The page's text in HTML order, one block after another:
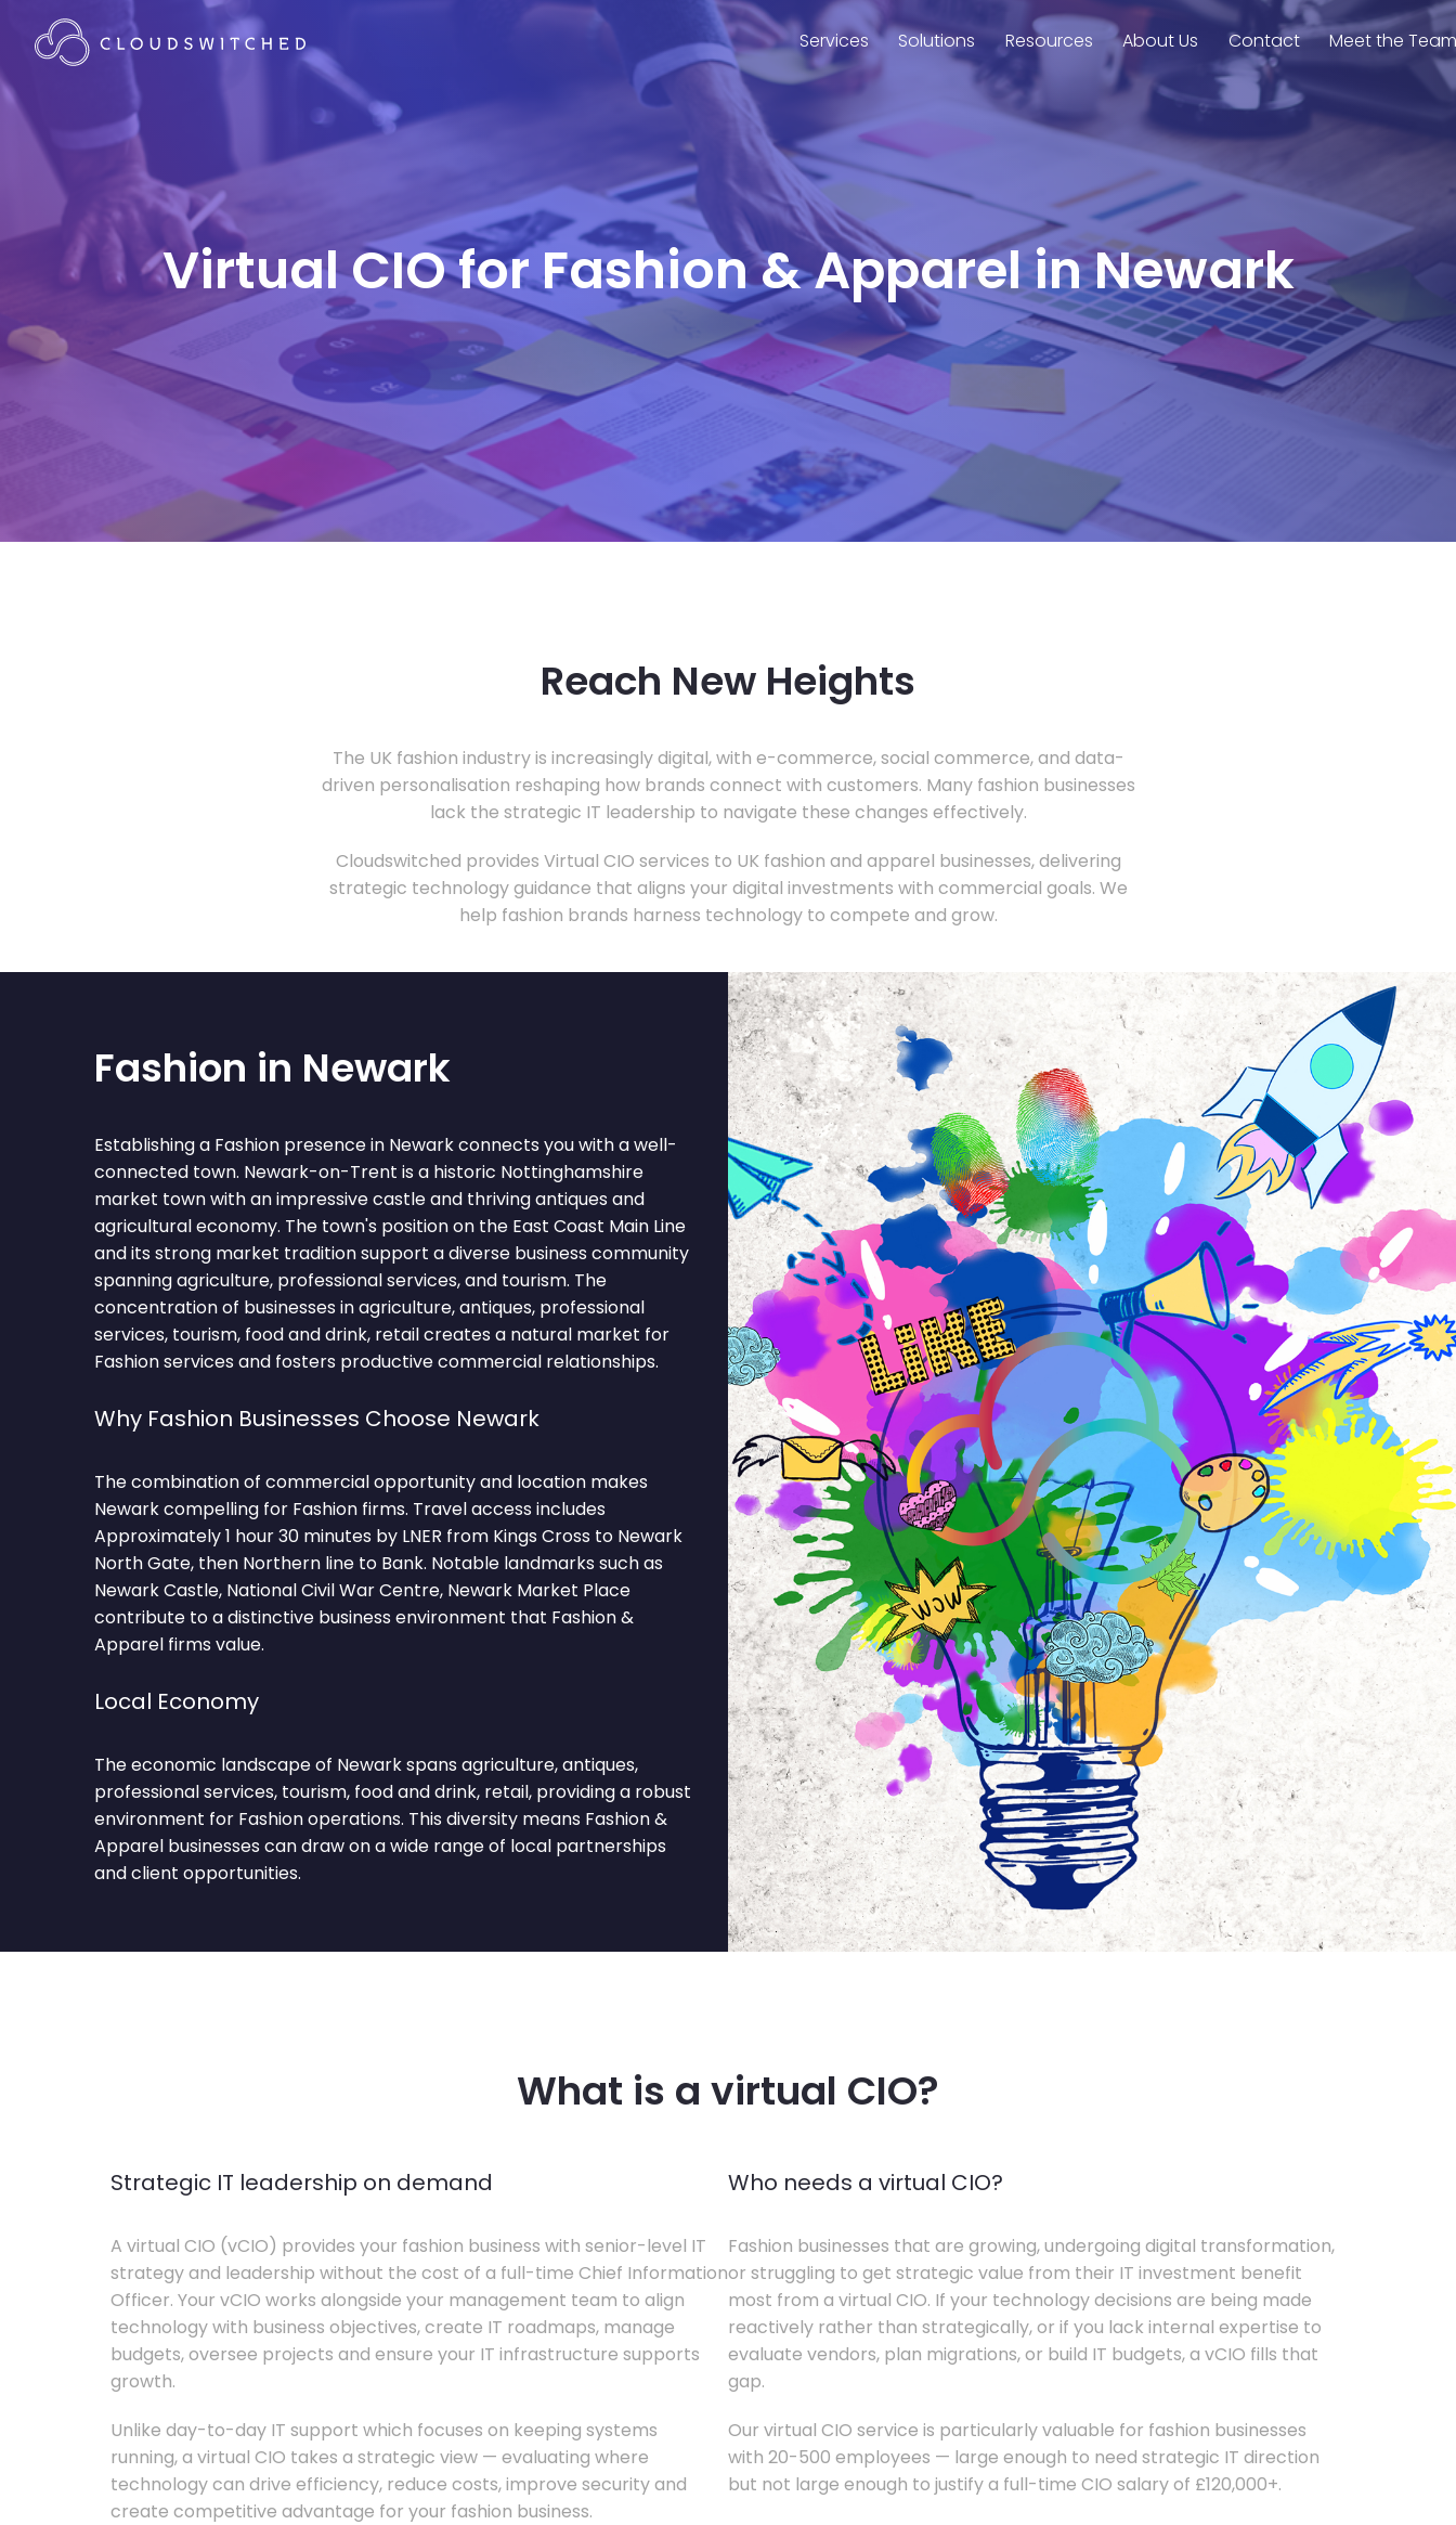
Services Solutions Resources About Us Contact Meet the
Virtual CIO for Fashion & Apparel in Newark
Reach New Heights
The UK fashion industry is increasingly digital, with e-commerce, social commerce, and data-
driven personalisation reshaping how brands connect with customers. Many fashion businesses
lack the strategic IT leadership to navigate these changes effectively.
Cloudswitched provides Virtual CIO services to UK fashion and apparel businesses, delivering
strategic technology guidance that aligns your digital investments with commercial goals. We
help fashion brands harness technology to compete and grow.
Fashion in Newark
Establishing a Fashion presence in Newark connects you with a well-
connected town. Newark-on-Trent is a historic Nottinghamshire
market town with an impressive castle and thriving antiques and
agricultural economy. The town's position on the East Coast Main Line
and its strong market tradition support a diverse business community
spanning agriculture, professional services, and tourism. The
concentration of businesses in agriculture, antiques, professional
services, tourism, food and drink, retail creates a natural market for
Fashion services and fosters productive commercial relationships.
Why Fashion Businesses Choose Newark
The combination of commercial opportunity and location makes
Newark compelling for Fashion firms. Travel access includes
Approximately 1 hour 30 minutes by LNER from Kings Cross to Newark
North Gate, then Northern line to Bank. Notable landmarks such as
Newark Castle, National Civil War Centre, Newark Market Place
contribute to a distinctive business environment that Fashion &
Apparel firms value.
Local Economy
The economic landscape of Newark spans agriculture, antiques,
professional services, tourism, food and drink, retail, providing a robust
environment for Fashion operations. This diversity means Fashion &
Apparel businesses can draw on a wide range of local partnerships
and client opportunities.
What is a virtual CIO?
Strategic IT leadership on demand
A virtual CIO (vCIO) provides your fashion business with senior-level IT
strategy and leadership without the cost of a full-time Chief Information
Officer. Your vCIO works alongside your management team to align
technology with business objectives, create IT roadmaps, manage
budgets, oversee projects and ensure your IT infrastructure supports
growth.
Unlike day-to-day IT support which focuses on keeping systems
running, a virtual CIO takes a strategic view — evaluating where
technology can drive efficiency, reduce costs, improve security and
create competitive advantage for your fashion business.
Who needs a virtual CIO?
Fashion businesses that are growing, undergoing digital transformation,
or struggling to get strategic value from their IT investment benefit
most from a virtual CIO. If your technology decisions are being made
reactively rather than strategically, or if you lack internal expertise to
evaluate vendors, plan migrations, or build IT budgets, a vCIO fills that
gap.
Our virtual CIO service is particularly valuable for fashion businesses
with 20-500 employees — large enough to need strategic IT direction
but not large enough to justify a full-time CIO salary of £120,000+.